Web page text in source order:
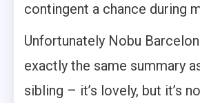
contingent a chance during
Unfortunately Nobu
exactly the same summary
sibling – it’s lovely, but it’s